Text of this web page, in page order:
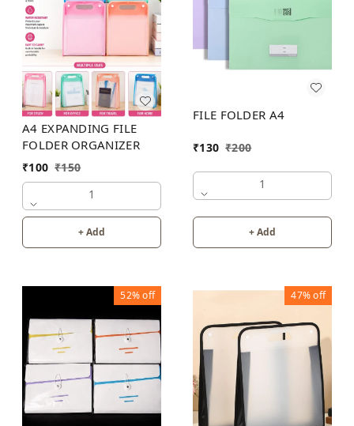
A4 EXPANDING FILE
FOLDER ORGANIZER
₹100 ₹150
1
+ Add
FILE FOLDER A4
₹130 ₹200
1
+ Add
52%off 47%off